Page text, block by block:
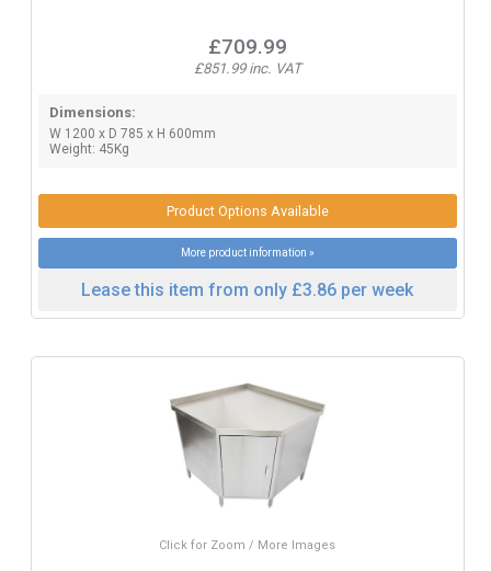
£709.99
£851.99 inc. VAT
Dimensions:
W 1200 x D 785 x H 600mm
Weight: 45Kg
Product Options Available
More product information »
Lease this item from only £3.86 per week
Click for Zoom / More Images